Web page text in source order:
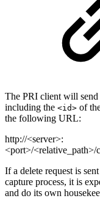
The PRI client will
including the <id> of
the following URL:
http://<server>:
<port>/<relative_path>/
If a delete request is
capture process, it is
and do its own